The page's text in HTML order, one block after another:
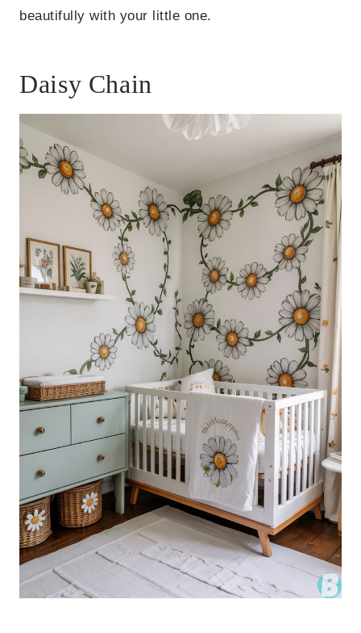
beautifully with your little one.
Daisy Chain